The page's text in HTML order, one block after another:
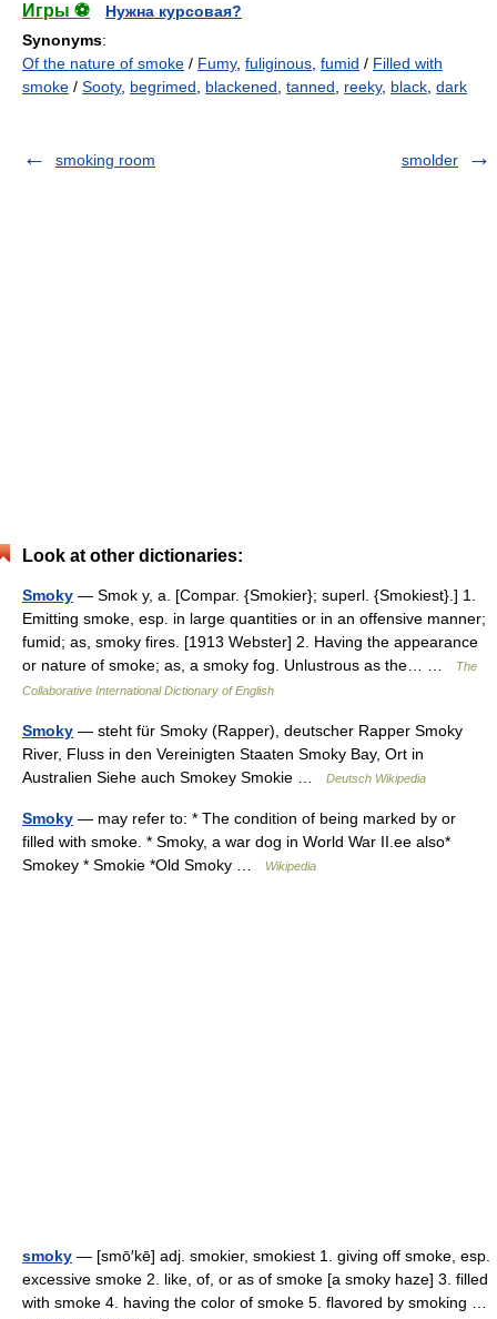
Игры ⚽
Нужна курсовая?
Synonyms:
Of the nature of smoke / Fumy, fuliginous fumid / Filled with
smoke / Sooty, begrimed blackened tanned reeky, black dark
smoking room smolder
Look at other dictionaries:
Smoky — Smok y, a. [Compar. {Smokier}; superl. {Smokiest}.] 1.
Emitting smoke, esp. in large quantities or in an offensive manner;
fumid; as, smoky fires. [1913 Webster] 2. Having the appearance
or nature of smoke; as, a smoky fog. Unlustrous as the… …
The
Collaborative International Dictionary of English
Smoky — steht für Smoky (Rapper), deutscher Rapper Smoky
River, Fluss in den Vereinigten Staaten Smoky Bay, Ort in
Australien Siehe auch Smokey Smokie …
Deutsch Wikipedia
Smoky — may refer to: * The condition of being marked by or
filled with smoke. * Smoky, a war dog in World War II.ee also*
Smokey * Smokie *Old Smoky …
Wikipedia
smoky — [smō′kē] adj. smokier, smokiest 1. giving off smoke, esp.
excessive smoke 2. like, of, or as of smoke [a smoky haze] 3. filled
with smoke 4. having the color of smoke 5. flavored by smoking …